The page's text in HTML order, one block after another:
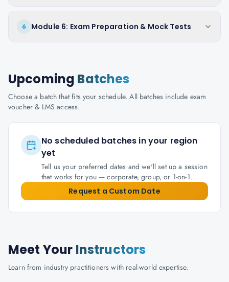
6 Module 6: Exam Preparation & Mock Tests
Upcoming Batches
Choose a batch that fits your schedule. All batches include exam
voucher & LMS access.
No scheduled batches in your region
yet
Tell us your preferred dates and we'll set up a session
that works for you — corporate, group, or 1-on-1.
Request a Custom Date
Meet Your Instructors
Learn from industry practitioners with real-world expertise.